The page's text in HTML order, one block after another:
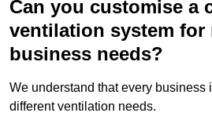
Can you customise a
ventilation system for
business needs?
We understand that every business
different ventilation needs.